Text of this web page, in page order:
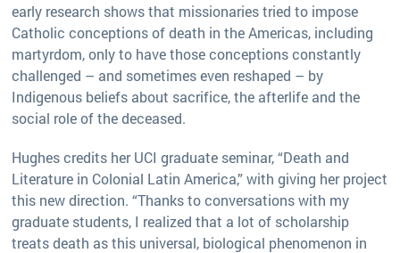
early research shows that missionaries tried to impose
Catholic conceptions of death in the Americas, including
martyrdom, only to have those conceptions constantly
challenged – and sometimes even reshaped – by
Indigenous beliefs about sacrifice, the afterlife and the
social role of the deceased.
Hughes credits her UCI graduate seminar, “Death and
Literature in Colonial Latin America,” with giving her project
this new direction. “Thanks to conversations with my
graduate students, I realized that a lot of scholarship
treats death as this universal, biological phenomenon in